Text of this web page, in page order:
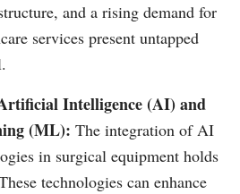
and a rising demand for
services present untapped
Intelligence (AI) and
(ML): The integration of AI
in surgical equipment holds
technologies can enhance